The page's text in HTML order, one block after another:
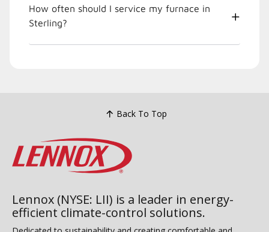
How often should I service my furnace in
Sterling?
Back To Top
Lennox (NYSE: LII) is a leader in energy-
efficient climate-control solutions.